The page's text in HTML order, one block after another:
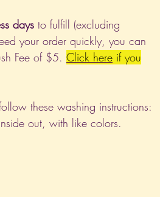
days to fulfill (excluding
your order quickly, you can
Fee of $5. Click here if you
these washing instructions:
out, with like colors.